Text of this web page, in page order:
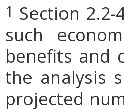
1 Section
such
benefits and
the analysis
projected